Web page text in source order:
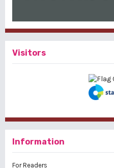
Visitors
Information
For Readers